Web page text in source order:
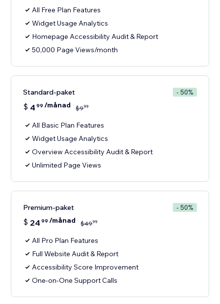
All Free Plan Features
Widget Usage Analytics
Homepage Accessibility Audit & Report
50,000 Page Views/month
Standard-paket - 50%
$ 4 99 /månad $999
All Basic Plan Features
Widget Usage Analytics
Overview Accessibility Audit & Report
Unlimited Page Views
Premium-paket - 50%
$ 24 99 /månad $4999
All Pro Plan Features
Full Website Audit & Report
Accessibility Score Improvement
One-on-One Support Calls